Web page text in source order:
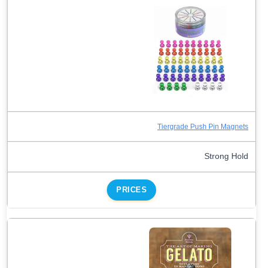
Tiergrade Push Pin Magnets
Strong Hold
PRICES